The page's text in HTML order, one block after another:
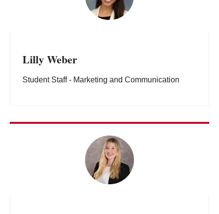
Lilly Weber
Student Staff - Marketing and Communication